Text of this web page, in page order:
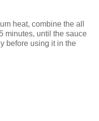
heat, combine the all
minutes, until the sauce
before using it in the